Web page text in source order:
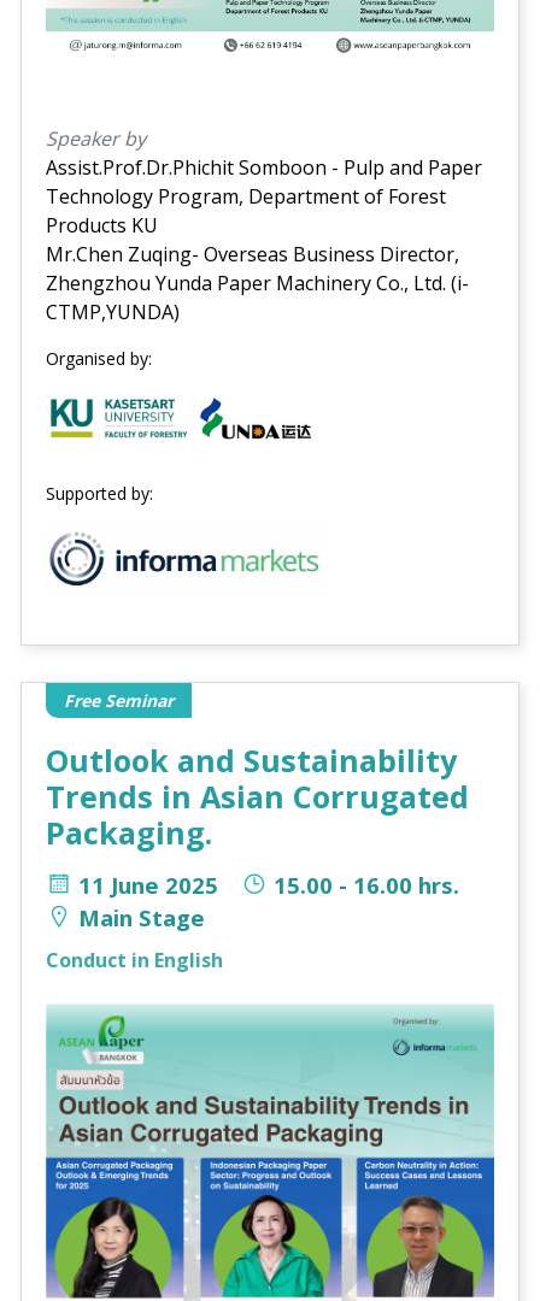
Speaker by
Assist.Prof.Dr.Phichit Somboon - Pulp and Paper
Technology Program, Department of Forest
Products KU
Mr.Chen Zuqing- Overseas Business Director,
Zhengzhou Yunda Paper Machinery Co., Ltd. (i-
CTMP,YUNDA)
Organised by:
Supported by:
Free Seminar
Outlook and Sustainability
Trends in Asian Corrugated
Packaging.
11 June 2025
15.00 - 16.00 hrs.
Main Stage
Conduct in English